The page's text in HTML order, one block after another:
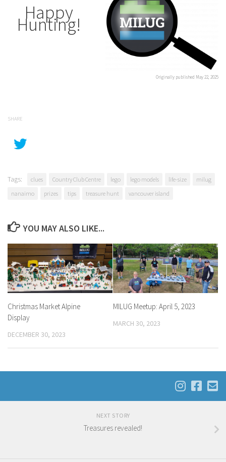
Happy
Hunting!
Originally published May 22, 2025
SHARE
Tags: clues Country Club Centre lego lego models life-size
milug
nanaimo
prizes tips treasure hunt vancouver island
YOU MAY ALSO LIKE...
Christmas Market Alpine
Display
DECEMBER 30, 2023
MILUG Meetup: April 5, 2023
MARCH 30, 2023
NEXT STORY
Treasures revealed!